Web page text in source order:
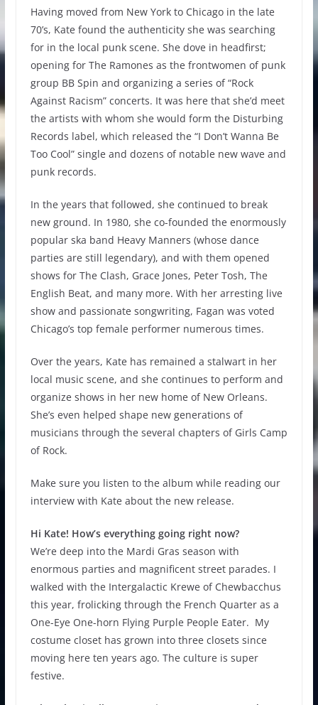
Having moved from New York to Chicago in the late
70’s, Kate found the authenticity she was searching
for in the local punk scene. She dove in headfirst;
opening for The Ramones as the frontwomen of punk
group BB Spin and organizing a series of “Rock
Against Racism” concerts. It was here that she’d meet
the artists with whom she would form the Disturbing
Records label, which released the “I Don’t Wanna Be
Too Cool” single and dozens of notable new wave and
punk records.
In the years that followed, she continued to break
new ground. In 1980, she co-founded the enormously
popular ska band Heavy Manners (whose dance
parties are still legendary), and with them opened
shows for The Clash, Grace Jones, Peter Tosh, The
English Beat, and many more. With her arresting live
show and passionate songwriting, Fagan was voted
Chicago’s top female performer numerous times.
Over the years, Kate has remained a stalwart in her
local music scene, and she continues to perform and
organize shows in her new home of New Orleans.
She’s even helped shape new generations of
musicians through the several chapters of Girls Camp
of Rock.
Make sure you listen to the album while reading our
interview with Kate about the new release.
Hi Kate! How’s everything going right now?
We’re deep into the Mardi Gras season with
enormous parties and magnificent street parades. I
walked with the Intergalactic Krewe of Chewbacchus
this year, frolicking through the French Quarter as a
One-Eye One-horn Flying Purple People Eater. My
costume closet has grown into three closets since
moving here ten years ago. The culture is super
festive.